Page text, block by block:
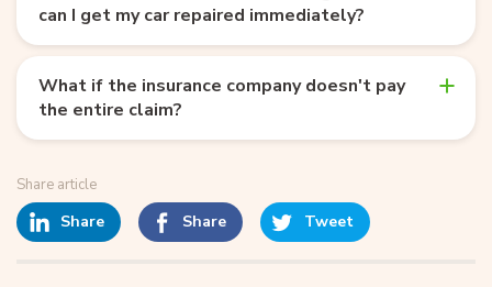
can I get my car repaired immediately?
What if the insurance company doesn't pay
the entire claim?
Share article
Share Share Tweet